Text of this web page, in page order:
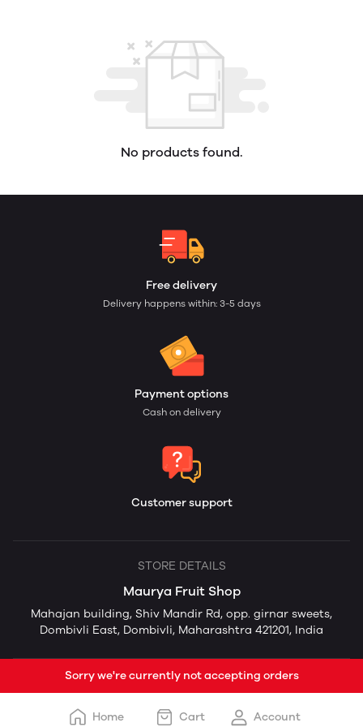
No products found.
Free delivery
Delivery happens within: 3-5 days
Payment options
Cash on delivery
Customer support
STORE DETAILS
Maurya Fruit Shop
Mahajan building, Shiv Mandir Rd, opp. girnar sweets,
Dombivli East, Dombivli, Maharashtra 421201, India
Sorry we're currently not accepting orders
Home Cart Account